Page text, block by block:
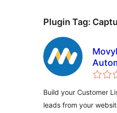
Plugin Tag:
Build your Customer
leads from your